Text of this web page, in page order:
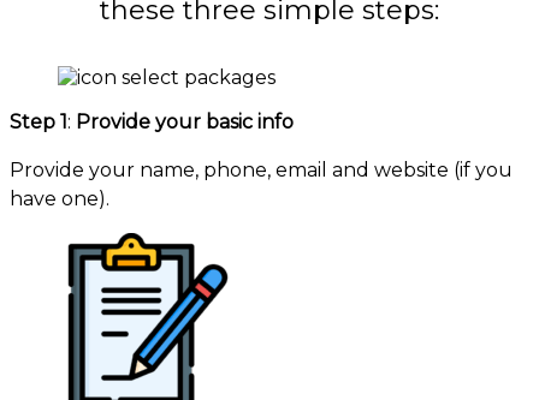
these three simple steps:
Step 1: Provide your basic info
Provide your name, phone, email and website (if you
have one).